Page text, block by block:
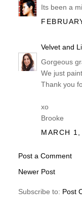
Its been a
Velvet and
Gorgeous
We just
Thank you
xo
Brooke
MARCH
Post a Comment
Newer Post
Subscribe to: Post